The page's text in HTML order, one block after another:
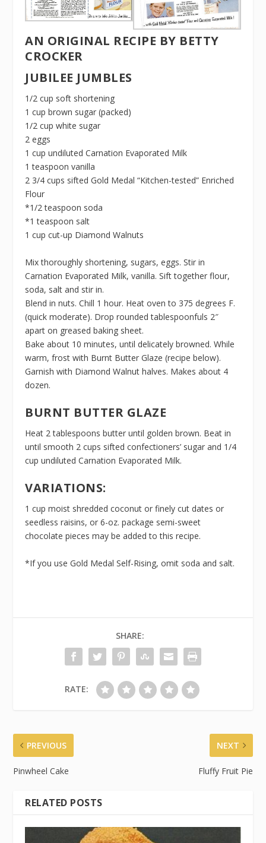
AN ORIGINAL RECIPE BY BETTY
CROCKER
JUBILEE JUMBLES
1/2 cup soft shortening
1 cup brown sugar (packed)
1/2 cup white sugar
2 eggs
1 cup undiluted Carnation Evaporated Milk
1 teaspoon vanilla
2 3/4 cups sifted Gold Medal “Kitchen-tested” Enriched
Flour
*1/2 teaspoon soda
*1 teaspoon salt
1 cup cut-up Diamond Walnuts
Mix thoroughly shortening, sugars, eggs. Stir in
Carnation Evaporated Milk, vanilla. Sift together flour,
soda, salt and stir in.
Blend in nuts. Chill 1 hour. Heat oven to 375 degrees F.
(quick moderate). Drop rounded tablespoonfuls 2″
apart on greased baking sheet.
Bake about 10 minutes, until delicately browned. While
warm, frost with Burnt Butter Glaze (recipe below).
Garnish with Diamond Walnut halves. Makes about 4
dozen.
BURNT BUTTER GLAZE
Heat 2 tablespoons butter until golden brown. Beat in
until smooth 2 cups sifted confectioners’ sugar and 1/4
cup undiluted Carnation Evaporated Milk.
VARIATIONS:
1 cup moist shredded coconut or finely cut dates or
seedless raisins, or 6-oz. package semi-sweet
chocolate pieces may be added to this recipe.
*If you use Gold Medal Self-Rising, omit soda and salt.
SHARE:
RATE:
PREVIOUS
Pinwheel Cake
NEXT
Fluffy Fruit Pie
RELATED POSTS